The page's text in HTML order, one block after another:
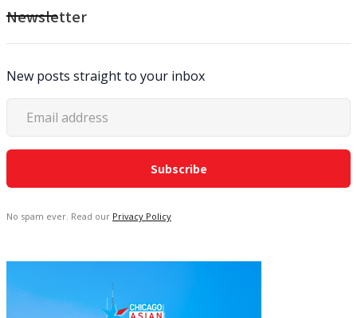
Newsletter
New posts straight to your inbox
No spam ever. Read our Privacy Policy